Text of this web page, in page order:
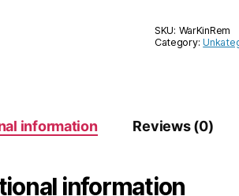
SKU: WarKinRem
Category:
information Reviews (0)
information